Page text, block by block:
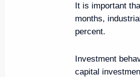
Meeting on
April 18, 2022, 15:10
Meeting of
It is important
months,
percent.
Investment
capital